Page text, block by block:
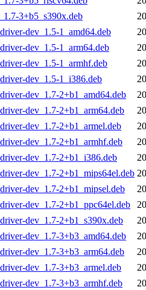
3+b5_s390x.deb
dev_1.5-1_amd64.deb
dev_1.5-1_arm64.deb
dev_1.5-1_armhf.deb
dev_1.5-1_i386.deb
dev_1.7-2+b1_amd64.deb
dev_1.7-2+b1_arm64.deb
dev_1.7-2+b1_armel.deb
dev_1.7-2+b1_armhf.deb
dev_1.7-2+b1_i386.deb
dev_1.7-2+b1_mips64el.deb
dev_1.7-2+b1_mipsel.deb
dev_1.7-2+b1_ppc64el.deb
dev_1.7-2+b1_s390x.deb
dev_1.7-3+b3_amd64.deb
dev_1.7-3+b3_arm64.deb
dev_1.7-3+b3_armel.deb
dev_1.7-3+b3_armhf.deb